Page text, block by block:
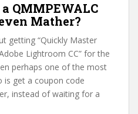
QMMPEWALC
Mather?
getting “Quickly Master
Lightroom CC” for the
perhaps one of the most
is get a coupon code
instead of waiting for a